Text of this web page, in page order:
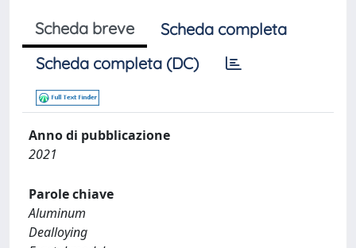
Scheda breve
Scheda completa
Scheda completa (DC)
Anno di pubblicazione
2021
Parole chiave
Aluminum
Dealloying